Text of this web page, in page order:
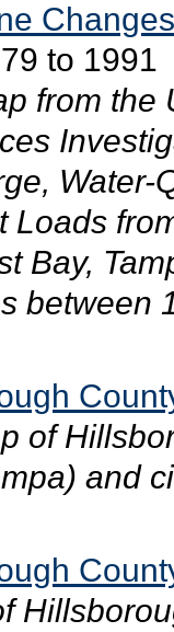
to 1991
from the
Water-
Loads
Bay,
between
of
and